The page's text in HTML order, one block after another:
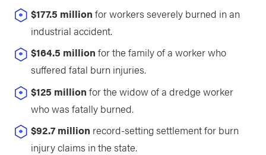
$177.5 million for workers severely burned in an
industrial accident.
$164.5 million for the family of a worker who
suffered fatal burn injuries.
$125 million for the widow of a dredge worker
who was fatally burned.
$92.7 million record-setting settlement for burn
injury claims in the state.